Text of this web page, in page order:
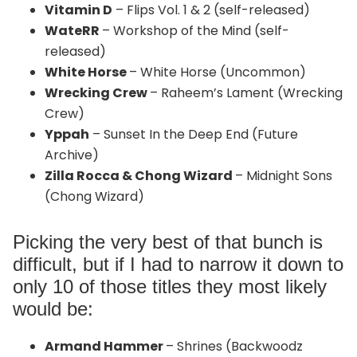
Vitamin D – Flips Vol. 1 & 2 (self-released)
WateRR – Workshop of the Mind (self-
released)
White Horse– White Horse (Uncommon)
Wrecking Crew– Raheem’s Lament (Wrecking
Crew)
Yppah – Sunset In the Deep End (Future
Archive)
Zilla Rocca & Chong Wizard – Midnight Sons
(Chong Wizard)
Picking the very best of that bunch is
difficult, but if I had to narrow it down to
only 10 of those titles they most likely
would be:
Armand Hammer– Shrines (Backwoodz